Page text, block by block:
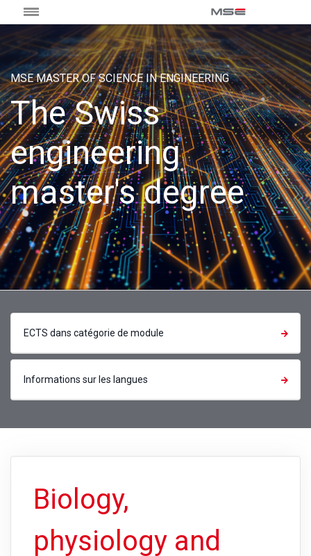
MSE MASTER OF SCIENCE IN ENGINEERING
The Swiss
engineering
master's degree
ECTS dans catégorie de module
Informations sur les langues
Biology,
physiology and